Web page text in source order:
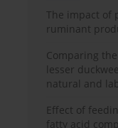
The impact of
ruminant
Comparing
lesser
natural and
Effect of
fatty acid